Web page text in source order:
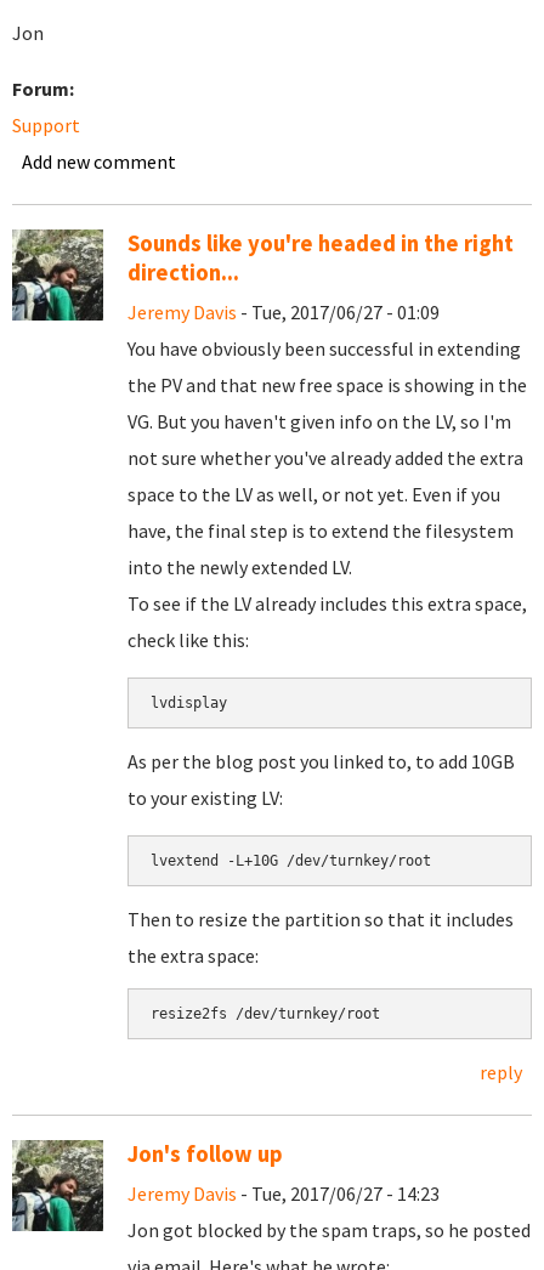
Jon
Forum:
Support
Add new comment
Sounds like you're headed in the right
direction...
Jeremy Davis - Tue, 2017/06/27 - 01:09
You have obviously been successful in extending
the PV and that new free space is showing in the
VG. But you haven't given info on the LV, so I'm
not sure whether you've already added the extra
space to the LV as well, or not yet. Even if you
have, the final step is to extend the filesystem
into the newly extended LV.
To see if the LV already includes this extra space,
check like this:
lvdisplay
As per the blog post you linked to, to add 10GB
to your existing LV:
lvextend -L+10G /dev/turnkey/root
Then to resize the partition so that it includes
the extra space:
resize2fs /dev/turnkey/root
reply
Jon's follow up
Jeremy Davis - Tue, 2017/06/27 - 14:23
Jon got blocked by the spam traps, so he posted